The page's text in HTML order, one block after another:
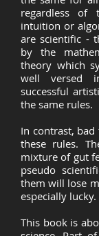
regardless of
intuition or
are scientific -
by the
theory which
well versed
successful
the same rules.
In contrast,
these rules.
mixture of gut
pseudo
them will lose
especially lucky.
This book is